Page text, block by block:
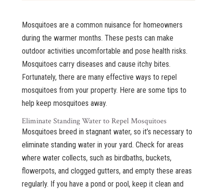
Mosquitoes are a common nuisance for homeowners
during the warmer months. These pests can make
outdoor activities uncomfortable and pose health risks.
Mosquitoes carry diseases and cause itchy bites.
Fortunately, there are many effective ways to repel
mosquitoes from your property. Here are some tips to
help keep mosquitoes away.
Eliminate Standing Water to Repel Mosquitoes
Mosquitoes breed in stagnant water, so it’s necessary to
eliminate standing water in your yard. Check for areas
where water collects, such as birdbaths, buckets,
flowerpots, and clogged gutters, and empty these areas
regularly. If you have a pond or pool, keep it clean and